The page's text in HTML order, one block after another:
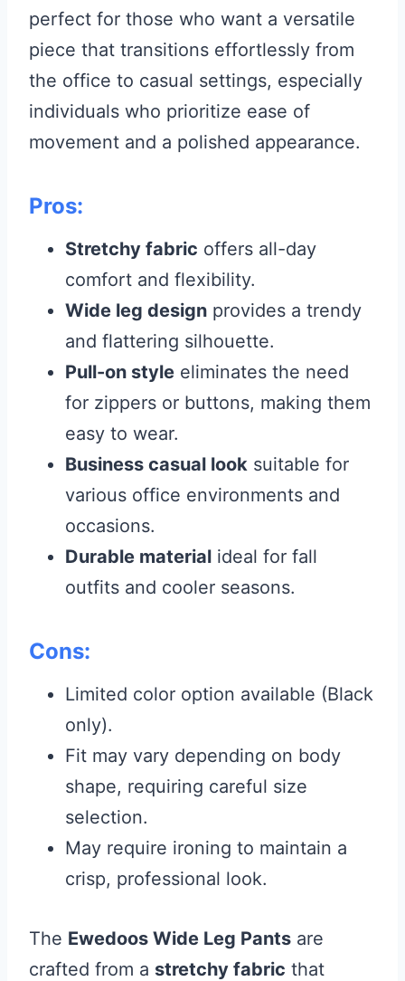
perfect for those who want a versatile
piece that transitions effortlessly from
the office to casual settings, especially
individuals who prioritize ease of
movement and a polished appearance.
Pros:
Stretchy fabric offers all-day
comfort and flexibility.
Wide leg design provides a trendy
and flattering silhouette.
Pull-on style eliminates the need
for zippers or buttons, making them
easy to wear.
Business casual look suitable for
various office environments and
occasions.
Durable material ideal for fall
outfits and cooler seasons.
Cons:
Limited color option available (Black
only).
Fit may vary depending on body
shape, requiring careful size
selection.
May require ironing to maintain a
crisp, professional look.
The Ewedoos Wide Leg Pants are
crafted from a stretchy fabric that